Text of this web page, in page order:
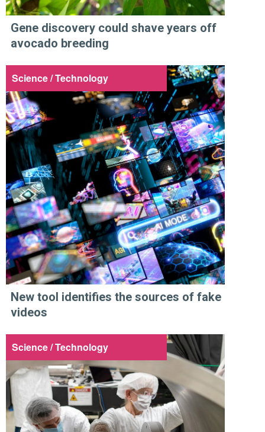
Gene discovery could shave years off
avocado breeding
Science / Technology
New tool identifies the sources of fake
videos
Science / Technology